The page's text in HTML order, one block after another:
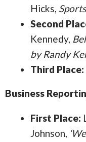
Hicks,
Second
Kennedy,
by Randy
Third Place:
Business
First Place:
Johnson,